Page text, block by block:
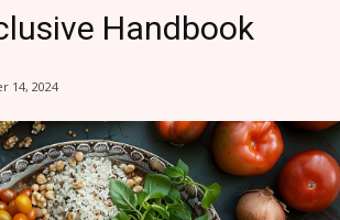
Handbook
14, 2024